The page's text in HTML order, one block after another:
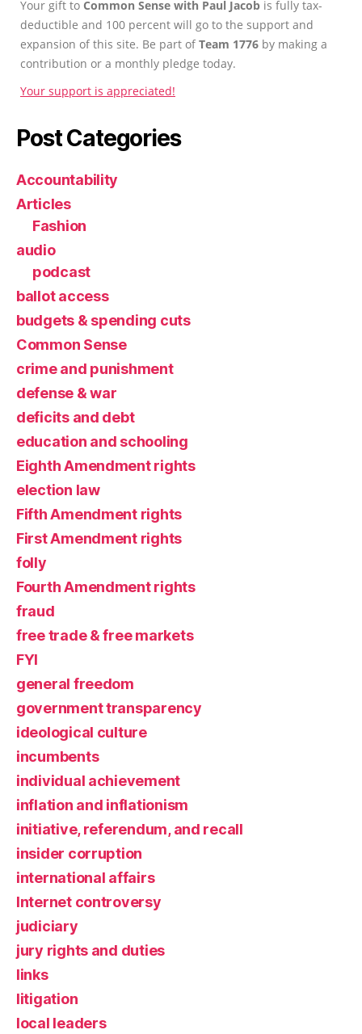
Your gift to Common Sense with Paul Jacob is fully tax-
deductible and 100 percent will go to the support and
expansion of this site. Be part ofTeam 1776 by making a
contribution or a monthly pledge today.
Your support is appreciated!
Post Categories
Accountability
Articles
Fashion
audio
podcast
ballot access
budgets & spending cuts
Common Sense
crime and punishment
defense & war
deficits and debt
education and schooling
Eighth Amendment rights
election law
Fifth Amendment rights
First Amendment rights
folly
Fourth Amendment rights
fraud
free trade & free markets
FYI
general freedom
government transparency
ideological culture
incumbents
individual achievement
inflation and inflationism
initiative, referendum, and recall
insider corruption
international affairs
Internet controversy
judiciary
jury rights and duties
links
litigation
local leaders